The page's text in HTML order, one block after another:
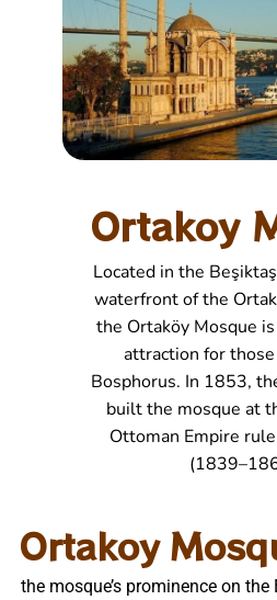
Ortakoy
Located in the
waterfront of the
the Ortaköy Mosque
attraction for
Bosphorus. In 1853,
built the mosque at
Ottoman Empire
Ortakoy
the mosque’s prominence on